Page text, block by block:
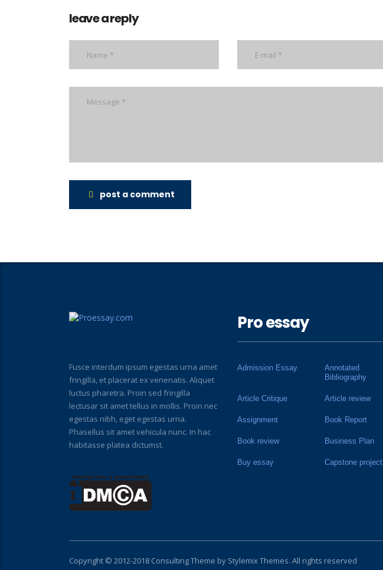
leave a reply
post a comment
Fusce interdum ipsum egestas urna amet
fringilla, et placerat ex venenatis. Aliquet
luctus pharetra. Proin sed fringilla
lectusar sit amet tellus in mollis. Proin nec
egestas nibh, eget egestas urna.
Phasellus sit amet vehicula nunc. In hac
habitasse platea dictumst.
Pro essay
Admission Essay
Annotated
Bibliography
Article Critique Article review
Assignment Book Report
Book review Business Plan
Buy essay Capstone project
Copyright © 2012-2018 Consulting Theme by Stylemix Themes. All rights reserved